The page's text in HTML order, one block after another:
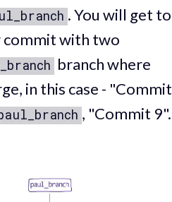
. You will get to
commit with two
branch where
in this case - "Commit
, "Commit 9".